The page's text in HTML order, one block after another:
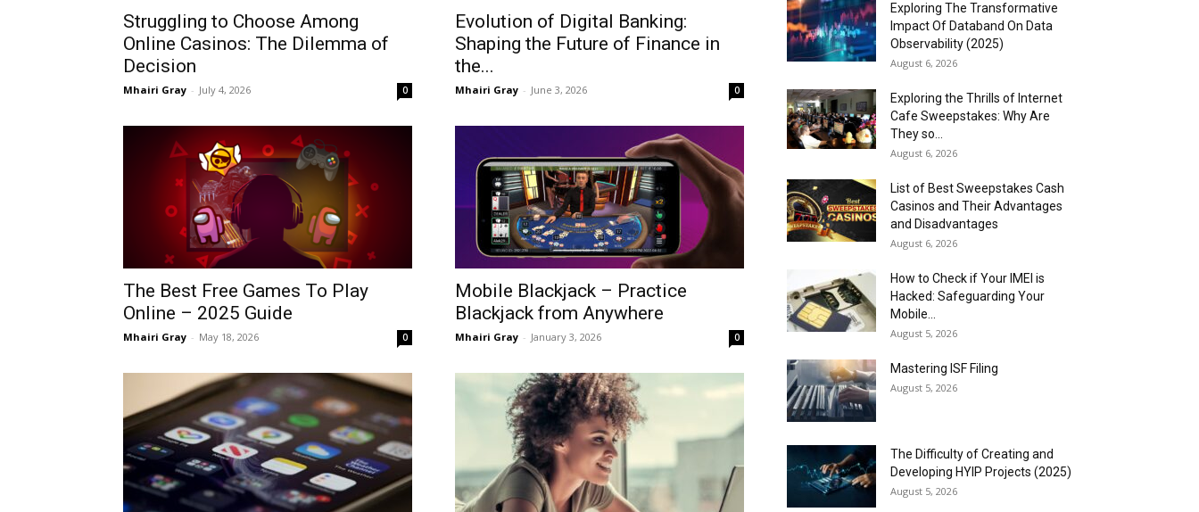
Struggling to Choose Among
Online Casinos: The Dilemma of
Decision
Mhairi Gray - July 4, 2026 0
Evolution of Digital Banking:
Shaping the Future of Finance in
the...
Mhairi Gray - June 3, 2026 0
The Best Free Games To Play
Online – 2025 Guide
Mhairi Gray - May 18, 2026 0
Mobile Blackjack – Practice
Blackjack from Anywhere
Mhairi Gray - January 3, 2026 0
Exploring The Transformative
Impact Of Databand On Data
Observability (2025)
August 6, 2026
Exploring the Thrills of Internet
Cafe Sweepstakes: Why Are
They so...
August 6, 2026
List of Best Sweepstakes Cash
Casinos and Their Advantages
and Disadvantages
August 6, 2026
How to Check if Your IMEI is
Hacked: Safeguarding Your
Mobile...
August 5, 2026
Mastering ISF Filing
August 5, 2026
The Difficulty of Creating and
Developing HYIP Projects (2025)
August 5, 2026